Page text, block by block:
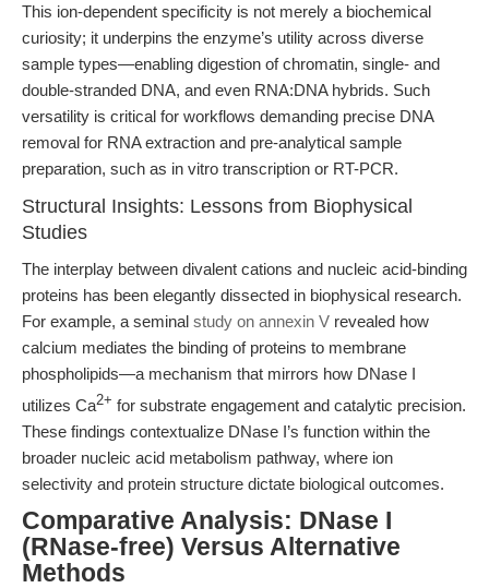
This ion-dependent specificity is not merely a biochemical
curiosity; it underpins the enzyme’s utility across diverse
sample types—enabling digestion of chromatin, single- and
double-stranded DNA, and even RNA:DNA hybrids. Such
versatility is critical for workflows demanding precise DNA
removal for RNA extraction and pre-analytical sample
preparation, such as in vitro transcription or RT-PCR.
Structural Insights: Lessons from Biophysical
Studies
The interplay between divalent cations and nucleic acid-binding
proteins has been elegantly dissected in biophysical research.
For example, a seminal study on annexin V revealed how
calcium mediates the binding of proteins to membrane
phospholipids—a mechanism that mirrors how DNase I
utilizes Ca2+ for substrate engagement and catalytic precision.
These findings contextualize DNase I’s function within the
broader nucleic acid metabolism pathway, where ion
selectivity and protein structure dictate biological outcomes.
Comparative Analysis: DNase I
(RNase-free) Versus Alternative
Methods